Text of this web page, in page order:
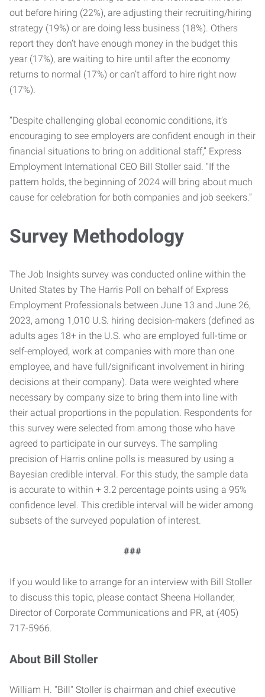
out before hiring (22%), are adjusting their recruiting/hiring
strategy (19%) or are doing less business (18%). Others
report they don’t have enough money in the budget this
year (17%), are waiting to hire until after the economy
returns to normal (17%) or can’t afford to hire right now
(17%).
“Despite challenging global economic conditions, it’s
encouraging to see employers are confident enough in their
financial situations to bring on additional staff,” Express
Employment International CEO Bill Stoller said. “If the
pattern holds, the beginning of 2024 will bring about much
cause for celebration for both companies and job seekers.”
Survey Methodology
The Job Insights survey was conducted online within the
United States by The Harris Poll on behalf of Express
Employment Professionals between June 13 and June 26,
2023, among 1,010 U.S. hiring decision-makers (defined as
adults ages 18+ in the U.S. who are employed full-time or
self-employed, work at companies with more than one
employee, and have full/significant involvement in hiring
decisions at their company). Data were weighted where
necessary by company size to bring them into line with
their actual proportions in the population. Respondents for
this survey were selected from among those who have
agreed to participate in our surveys. The sampling
precision of Harris online polls is measured by using a
Bayesian credible interval. For this study, the sample data
is accurate to within + 3.2 percentage points using a 95%
confidence level. This credible interval will be wider among
subsets of the surveyed population of interest.
###
If you would like to arrange for an interview with Bill Stoller
to discuss this topic, please contact Sheena Hollander,
Director of Corporate Communications and PR, at (405)
717-5966.
About Bill Stoller
William H. "Bill" Stoller is chairman and chief executive